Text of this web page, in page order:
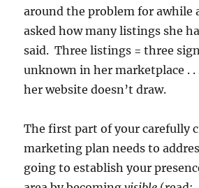
around the problem for awhile
asked how many listings she
said. Three listings = three
unknown in her marketplace . .
her website doesn’t draw.
The first part of your carefully
marketing plan needs to
going to establish your